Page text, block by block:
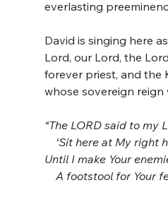
everlasting
David is singing here
Lord, our Lord, the
forever priest, and the
whose sovereign reign
“The LORD said to my
‘Sit here at My right
Until I make Your
A footstool for Your